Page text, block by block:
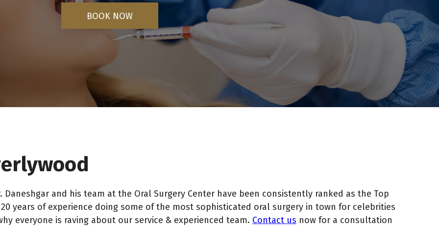
BOOK NOW
Daneshgar and his team at the Oral Surgery Center have been consistently ranked as the Top
20 years of experience doing some of the most sophisticated oral surgery in town for celebrities
everyone is raving about our service & experienced team. Contact us now for a consultation